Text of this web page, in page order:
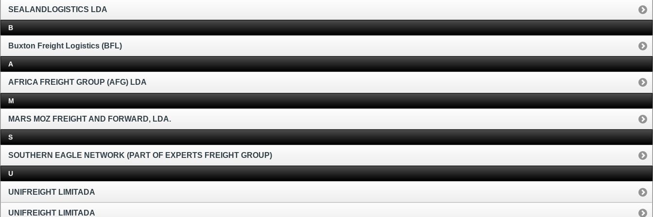
SEALANDLOGISTICS LDA
B
Buxton Freight Logistics (BFL)
A
AFRICA FREIGHT GROUP (AFG) LDA
M
MARS MOZ FREIGHT AND FORWARD, LDA.
S
SOUTHERN EAGLE NETWORK (PART OF EXPERTS FREIGHT GROUP)
U
UNIFREIGHT LIMITADA
UNIFREIGHT LIMITADA